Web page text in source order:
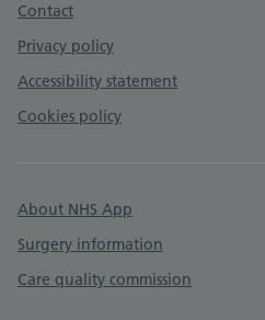
Contact
Privacy policy
Accessibility statement
Cookies policy
About NHS App
Surgery information
Care quality commission